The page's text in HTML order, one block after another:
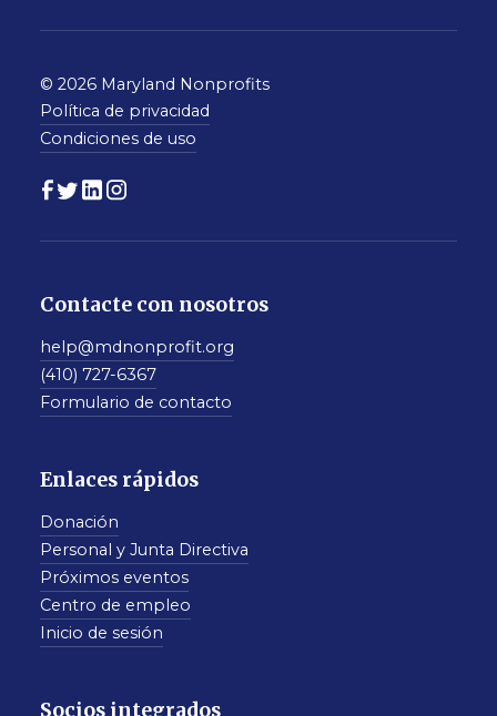
© 2026 Maryland Nonprofits
Política de privacidad
Condiciones de uso
Contacte con nosotros
help@mdnonprofit.org
(410) 727-6367
Formulario de contacto
Enlaces rápidos
Donación
Personal y Junta Directiva
Próximos eventos
Centro de empleo
Inicio de sesión
Socios integrados